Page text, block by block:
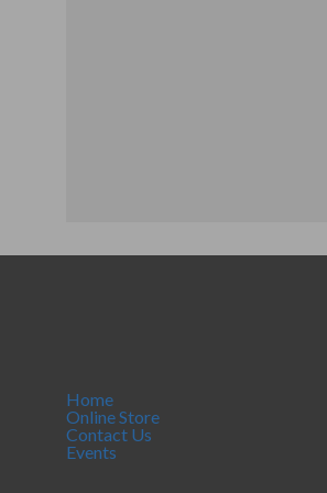
Home
Online Store
Contact Us
Events